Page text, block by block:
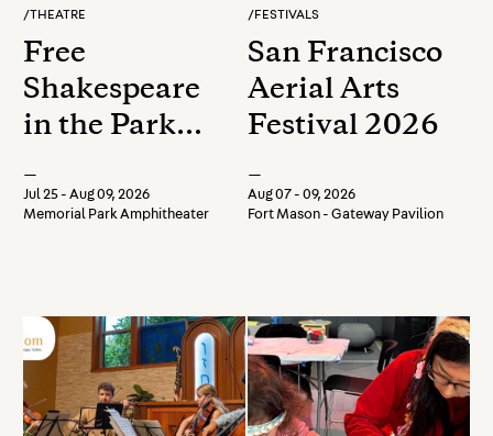
/THEATRE
Free
Shakespeare
in the Park
and Cleopatra
—
Jul 25 - Aug 09, 2026
Memorial Park Amphitheater
/FESTIVALS
San Francisco
Aerial Arts
Festival 2026
—
Aug 07 - 09, 2026
Fort Mason - Gateway Pavilion